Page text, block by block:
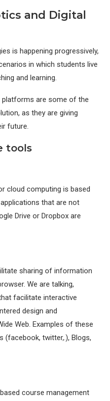
and Digital
is happening progressively,
in which students live
and learning.
platforms are some of the
as they are giving
future.
tools
cloud computing is based
that are not
Drive or Dropbox are
sharing of information
We are talking,
facilitate interactive
design and
Web. Examples of these
(facebook, twitter,.), Blogs,
course management